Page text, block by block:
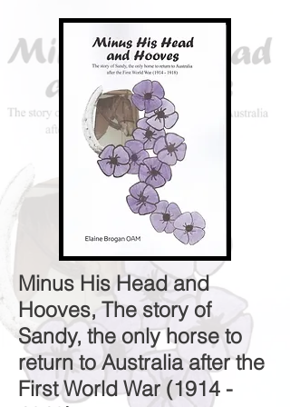
Minus His Head and
Hooves, The story of
Sandy, the only horse to
return to Australia after the
First World War (1914 -